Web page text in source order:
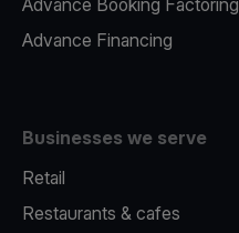
Advance Booking Factoring
Advance Financing
Businesses we serve
Retail
Restaurants & cafes